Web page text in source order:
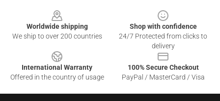
Worldwide shipping
We ship to over 200 countries
Shop with confidence
24/7 Protected from clicks to
delivery
International Warranty
Offered in the country of usage
100% Secure Checkout
PayPal / MasterCard / Visa